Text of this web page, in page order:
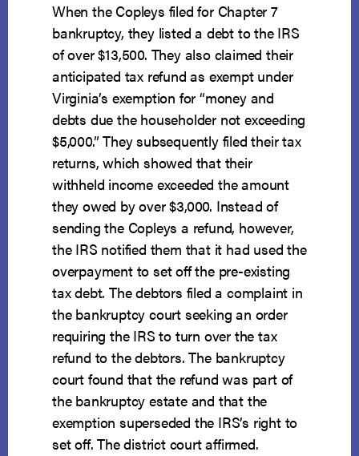
When the Copleys filed for Chapter 7
bankruptcy, they listed a debt to the IRS
of over $13,500. They also claimed their
anticipated tax refund as exempt under
Virginia’s exemption for “money and
debts due the householder not exceeding
$5,000.” They subsequently filed their tax
returns, which showed that their
withheld income exceeded the amount
they owed by over $3,000. Instead of
sending the Copleys a refund, however,
the IRS notified them that it had used the
overpayment to set off the pre-existing
tax debt. The debtors filed a complaint in
the bankruptcy court seeking an order
requiring the IRS to turn over the tax
refund to the debtors. The bankruptcy
court found that the refund was part of
the bankruptcy estate and that the
exemption superseded the IRS’s right to
set off. The district court affirmed.